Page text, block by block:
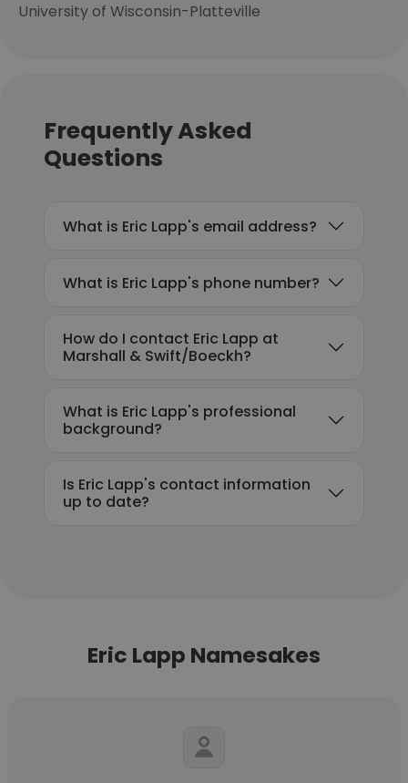
University of Wisconsin-Platteville
Frequently Asked
Questions
What is Eric Lapp's email address?
What is Eric Lapp's phone number?
How do I contact Eric Lapp at
Marshall & Swift/Boeckh?
What is Eric Lapp's professional
background?
Is Eric Lapp's contact information
up to date?
Eric Lapp Namesakes